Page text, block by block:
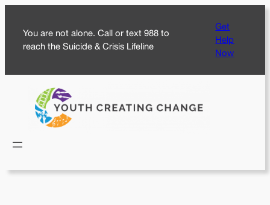
content
You are not alone. Call or text 988 to
reach the Suicide & Crisis Lifeline
Get
Help
Now